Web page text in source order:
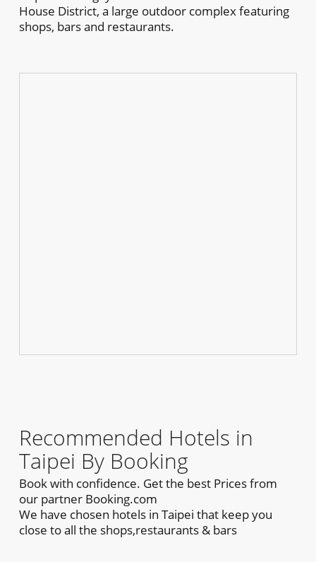
House District, a large outdoor complex featuring
shops, bars and restaurants.
Recommended Hotels in
Taipei By Booking
Book with confidence. Get the best Prices from
our partner Booking.com
We have chosen hotels in Taipei that keep you
close to all the shops,restaurants & bars